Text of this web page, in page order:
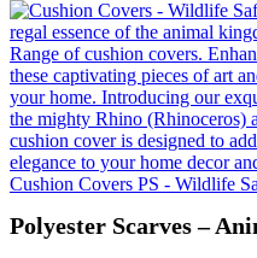
Cushion Covers PS - Wildlife
Polyester Scarves –